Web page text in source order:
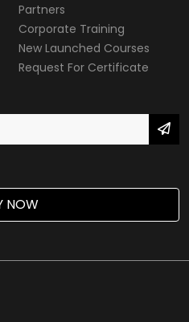
Partners
Corporate Training
New Launched Courses
Request For Certificate
NOW